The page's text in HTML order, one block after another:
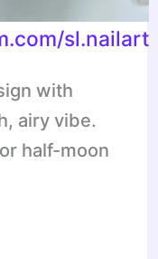
sl.nailart
with
airy vibe.
half-moon